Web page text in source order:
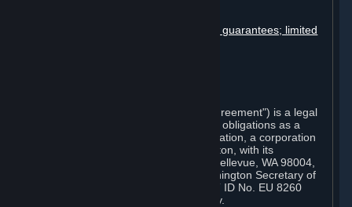
Disclaimers; limitation of liability; no guarantees; limited
This Steam Subscriber Agreement ("Agreement") is a legal
document that explains your rights and obligations as a
subscriber of Steam from Valve Corporation, a corporation
under the laws of the State of Washington, with its
registered office at 10400 NE 4th St., Bellevue, WA 98004,
United States, registered with the Washington Secretary of
State under number 60 22 90 773, VAT ID No. EU 8260
00671 ("Valve"). Please read it carefully.